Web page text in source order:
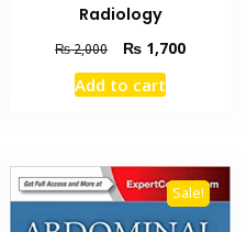
Radiology
₨2,000
Original
price
was:
₨ 1,700Current
Add to cart
Sale!